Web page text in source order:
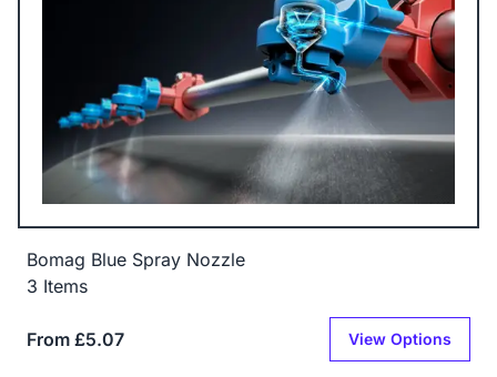
Bomag Blue Spray Nozzle
3 Items
From £5.07 View Options